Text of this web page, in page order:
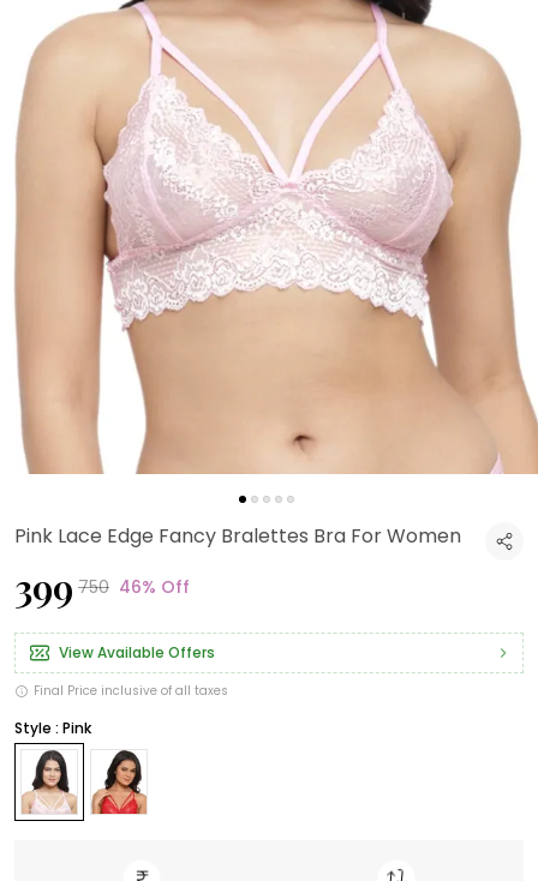
Pink Lace Edge Fancy Bralettes Bra For Women
₹399 ₹750 46% Off
View Available Offers
Final Price inclusive of all taxes
Style : Pink